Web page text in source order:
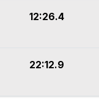
12:26.4
22:12.9